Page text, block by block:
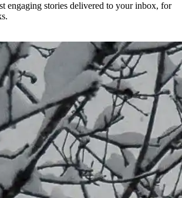
engaging stories delivered to your inbox, for